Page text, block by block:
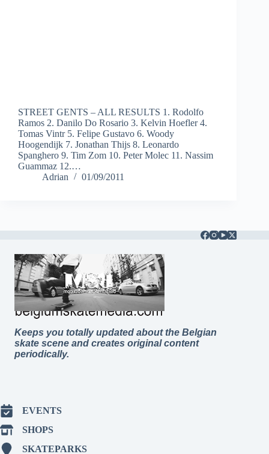
STREET GENTS – ALL RESULTS 1. Rodolfo
Ramos 2. Danilo Do Rosario 3. Kelvin Hoefler 4.
Tomas Vintr 5. Felipe Gustavo 6. Woody
Hoogendijk 7. Jonathan Thijs 8. Leonardo
Spanghero 9. Tim Zom 10. Peter Molec 11. Nassim
Guammaz 12.…
Adrian
01/09/2011
Keeps you totally updated about the Belgian
skate scene and creates original content
periodically.
EVENTS
SHOPS
SKATEPARKS